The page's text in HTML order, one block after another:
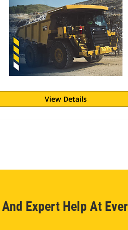
View Details
Expert Help At